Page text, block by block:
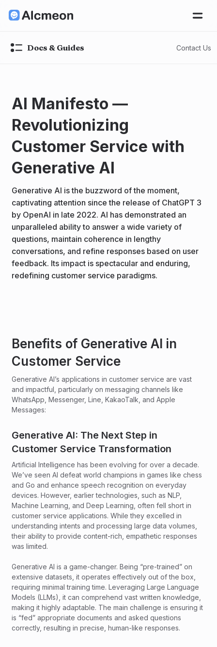
Docs & Guides Contact Us
AI Manifesto —
Revolutionizing
Customer Service with
Generative AI
Generative AI is the buzzword of the moment,
captivating attention since the release of ChatGPT 3
by OpenAI in late 2022. AI has demonstrated an
unparalleled ability to answer a wide variety of
questions, maintain coherence in lengthy
conversations, and refine responses based on user
feedback. Its impact is spectacular and enduring,
redefining customer service paradigms.
Benefits of Generative AI in
Customer Service
Generative AI’s applications in customer service are vast
and impactful, particularly on messaging channels like
WhatsApp, Messenger, Line, KakaoTalk, and Apple
Messages:
Generative AI: The Next Step in
Customer Service Transformation
Artificial Intelligence has been evolving for over a decade.
We’ve seen AI defeat world champions in games like chess
and Go and enhance speech recognition on everyday
devices. However, earlier technologies, such as NLP,
Machine Learning, and Deep Learning, often fell short in
customer service applications. While they excelled in
understanding intents and processing large data volumes,
their ability to provide content-rich, empathetic responses
was limited.
Generative AI is a game-changer. Being “pre-trained” on
extensive datasets, it operates effectively out of the box,
requiring minimal training time. Leveraging Large Language
Models (LLMs), it can comprehend vast written knowledge,
making it highly adaptable. The main challenge is ensuring it
is “fed” appropriate documents and asked questions
correctly, resulting in precise, human-like responses.